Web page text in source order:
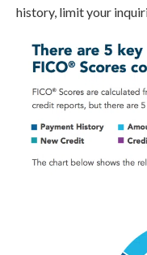
history, limit your